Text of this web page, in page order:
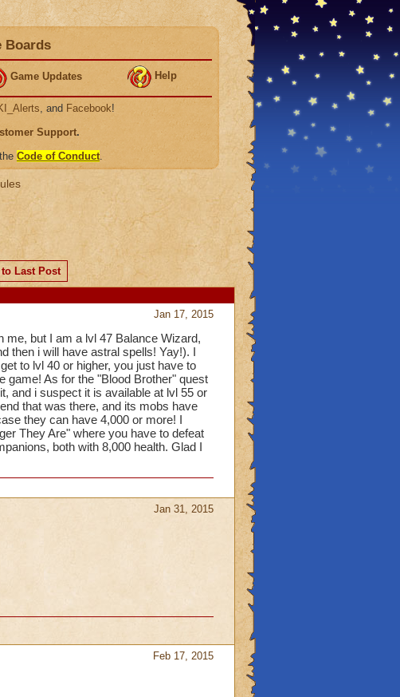
Boards
Game Updates Help
, and Facebook!
Support.
Code of Conduct.
Last Post
Jan 17, 2015
but I am a lvl 47 Balance Wizard,
then i will have astral spells! Yay!). I
to lvl 40 or higher, you just have to
game! As for the "Blood Brother" quest
and i suspect it is available at lvl 55 or
that was there, and its mobs have
they can have 4,000 or more! I
They Are" where you have to defeat
both with 8,000 health. Glad I
Jan 31, 2015
Feb 17, 2015